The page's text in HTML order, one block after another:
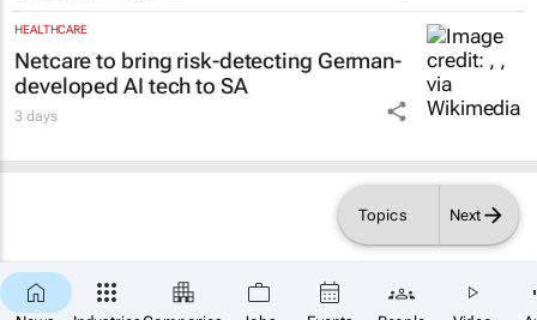
Topics Next
HEALTHCARE
Netcare to bring risk-detecting German-
developed AI tech to SA
3 days